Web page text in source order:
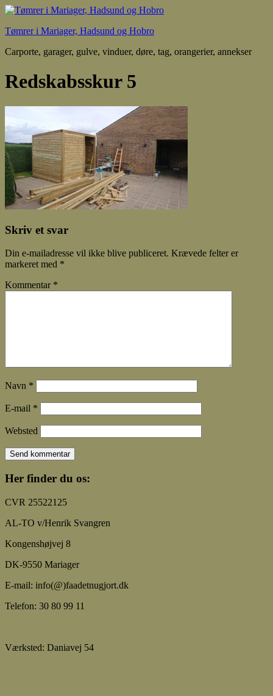
Tømrer i Mariager, Hadsund og Hobro
Carporte, garager, gulve, vinduer, døre, tag, orangerier, annekser
Redskabsskur 5
Skriv et svar
Din e-mailadresse vil ikke blive publiceret. Krævede felter er
markeret med *
Kommentar *
Navn *
E-mail *
Websted
Her finder du os:
CVR 25522125
AL-TO v/Henrik Svangren
Kongenshøjvej 8
DK-9550 Mariager
E-mail: info(@)faadetnugjort.dk
Telefon: 30 80 99 11
Værksted: Daniavej 54